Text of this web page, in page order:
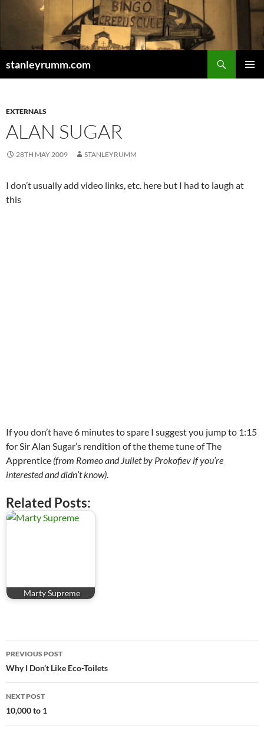
stanleyrumm.com
EXTERNALS
ALAN SUGAR
28TH MAY 2009 STANLEYRUMM
I don’t usually add video links, etc. here but I had to laugh at
this
If you don’t have 6 minutes to spare I suggest you jump to 1:15
for Sir Alan Sugar’s rendition of the theme tune of The
Apprentice (from Romeo and Juliet by Prokofiev if you’re
interested and didn’t know).
Related Posts:
Marty Supreme
Post
navigation
PREVIOUS POST
Why I Don’t Like Eco-Toilets
NEXT POST
10,000 to 1